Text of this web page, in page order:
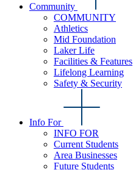
Community
COMMUNITY
Athletics
Mid Foundation
Laker Life
Facilities & Features
Lifelong Learning
Safety & Security
Info For
INFO FOR
Current Students
Area Businesses
Future Students